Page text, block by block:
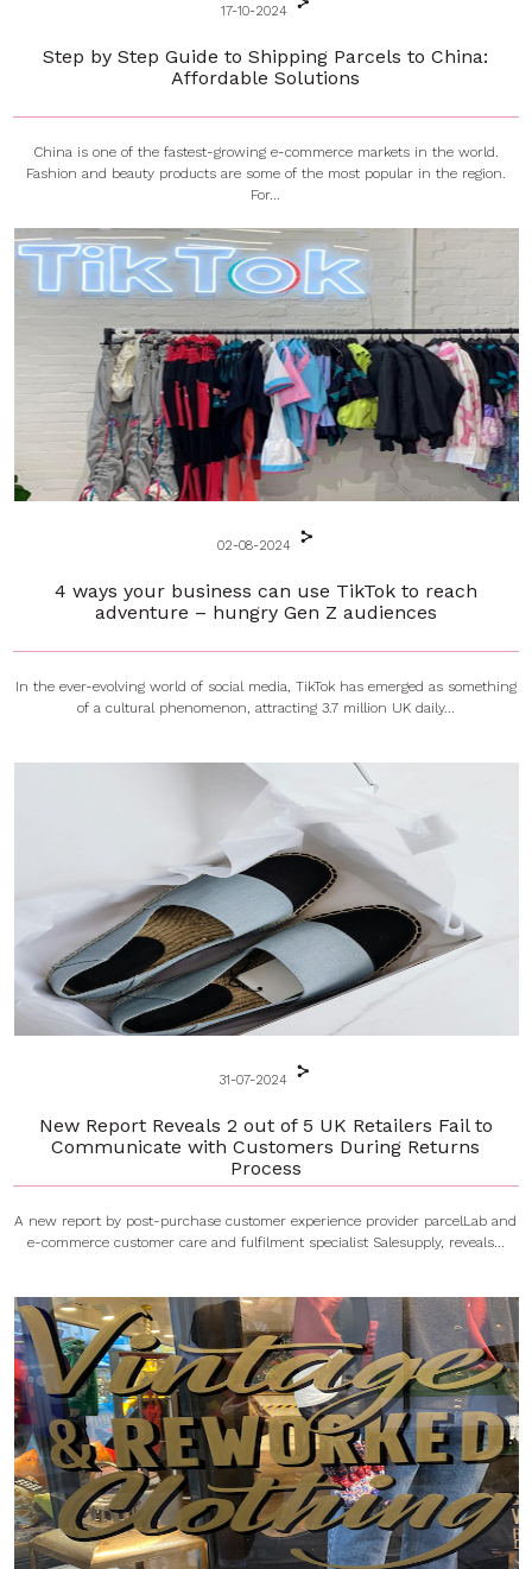
17-10-2024
Step by Step Guide to Shipping Parcels to China:
Affordable Solutions
China is one of the fastest-growing e-commerce markets in the world.
Fashion and beauty products are some of the most popular in the region.
For...
02-08-2024
4 ways your business can use TikTok to reach
adventure – hungry Gen Z audiences
In the ever-evolving world of social media, TikTok has emerged as something
of a cultural phenomenon, attracting 3.7 million UK daily...
31-07-2024
New Report Reveals 2 out of 5 UK Retailers Fail to
Communicate with Customers During Returns
Process
A new report by post-purchase customer experience provider parcelLab and
e-commerce customer care and fulfilment specialist Salesupply, reveals...